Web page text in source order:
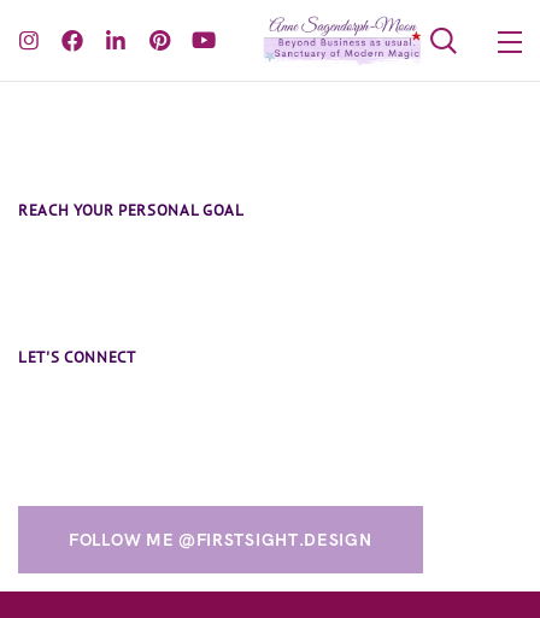
REACH YOUR PERSONAL GOAL
LET'S CONNECT
FOLLOW ME @FIRSTSIGHT.DESIGN